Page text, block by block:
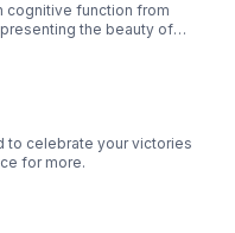
cognitive function from
the beauty of
to celebrate your victories
for more.